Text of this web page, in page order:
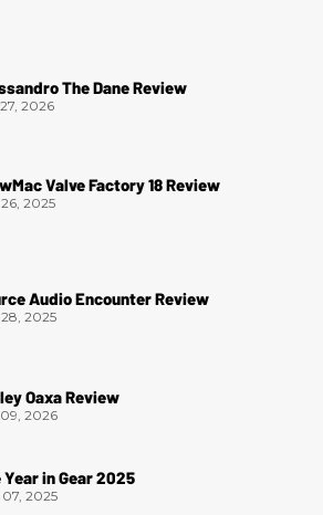
The Dane Review
2026
Valve Factory 18 Review
2025
Audio Encounter Review
2025
Oaxa Review
2026
Year in Gear 2025
07, 2025